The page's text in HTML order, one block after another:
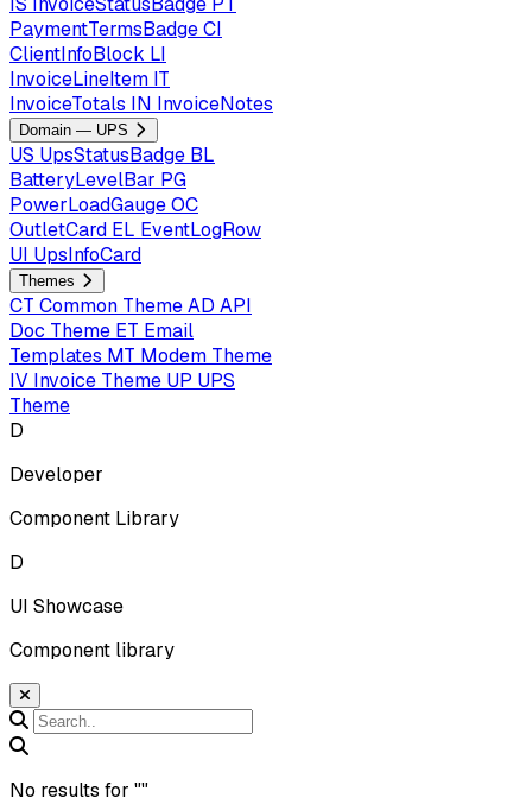
PaymentTermsBadgeCI
ClientInfoBlock LI
InvoiceLineItem IT
InvoiceTotals IN InvoiceNotes
Domain — UPS
US UpsStatusBadge BL
BatteryLevelBar PG
PowerLoadGaugeOC
OutletCard EL EventLogRow
UI UpsInfoCard
Themes
CT Common ThemeAD API
Doc Theme ET Email
Templates MT Modem Theme
IV Invoice Theme UP UPS
Theme
D
Developer
Component Library
D
UI Showcase
Component library
No results for ""